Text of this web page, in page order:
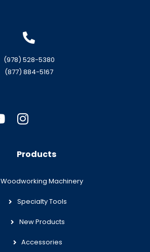
(978) 528-5380
(877) 884-5167
Products
Woodworking Machinery
Specialty Tools
New Products
Accessories